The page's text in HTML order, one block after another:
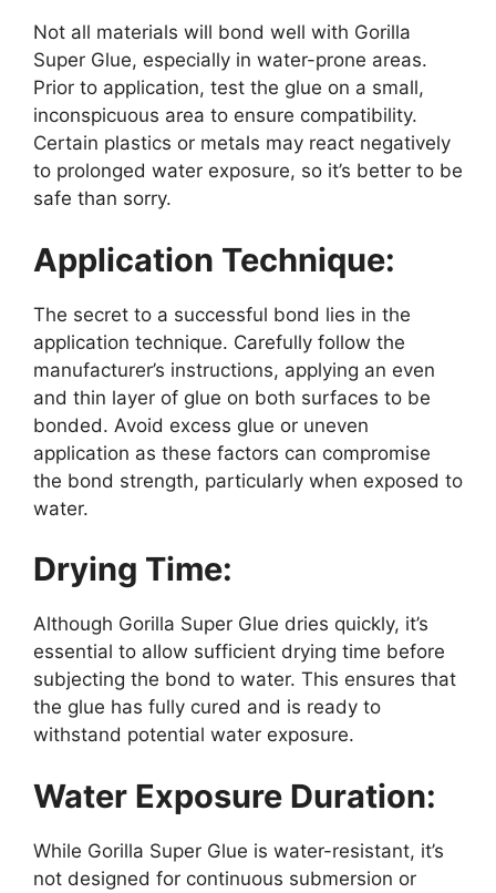
Not all materials will bond well with Gorilla
Super Glue, especially in water-prone areas.
Prior to application, test the glue on a small,
inconspicuous area to ensure compatibility.
Certain plastics or metals may react negatively
to prolonged water exposure, so it’s better to be
safe than sorry.
Application Technique:
The secret to a successful bond lies in the
application technique. Carefully follow the
manufacturer’s instructions, applying an even
and thin layer of glue on both surfaces to be
bonded. Avoid excess glue or uneven
application as these factors can compromise
the bond strength, particularly when exposed to
water.
Drying Time:
Although Gorilla Super Glue dries quickly, it’s
essential to allow sufficient drying time before
subjecting the bond to water. This ensures that
the glue has fully cured and is ready to
withstand potential water exposure.
Water Exposure Duration:
While Gorilla Super Glue is water-resistant, it’s
not designed for continuous submersion or